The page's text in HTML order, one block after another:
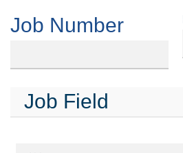
Job Number
Job Field